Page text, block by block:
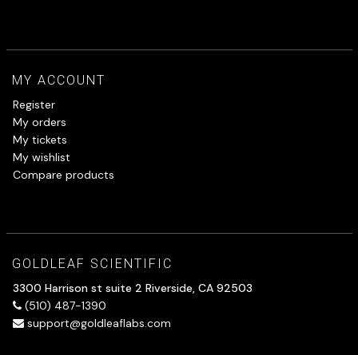
MY ACCOUNT
Register
My orders
My tickets
My wishlist
Compare products
GOLDLEAF SCIENTIFIC
3300 Harrison st suite 2 Riverside, CA 92503
(510) 487-1390
support@goldleaflabs.com